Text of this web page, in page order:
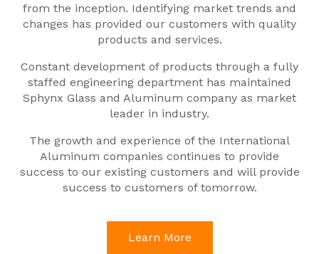
from the inception. Identifying market trends and
changes has provided our customers with quality
products and services.
Constant development of products through a fully
staffed engineering department has maintained
Sphynx Glass and Aluminum company as market
leader in industry.
The growth and experience of the International
Aluminum companies continues to provide
success to our existing customers and will provide
success to customers of tomorrow.
Learn More